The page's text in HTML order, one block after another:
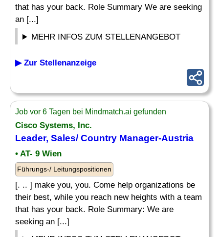
that has your back. Role Summary We are seeking
an [...]
MEHR INFOS ZUM STELLENANGEBOT
▶ Zur Stellenanzeige
Job vor 6 Tagen bei Mindmatch.ai gefunden
Cisco Systems, Inc.
Leader, Sales/ Country Manager-Austria
• AT- 9 Wien
Führungs-/ Leitungspositionen
[. .. ] make you, you. Come help organizations be
their best, while you reach new heights with a team
that has your back. Role Summary: We are
seeking an [...]